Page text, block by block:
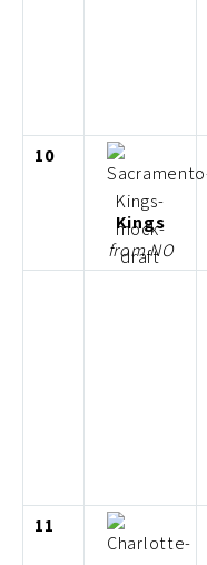
10
Kings
from NO
11